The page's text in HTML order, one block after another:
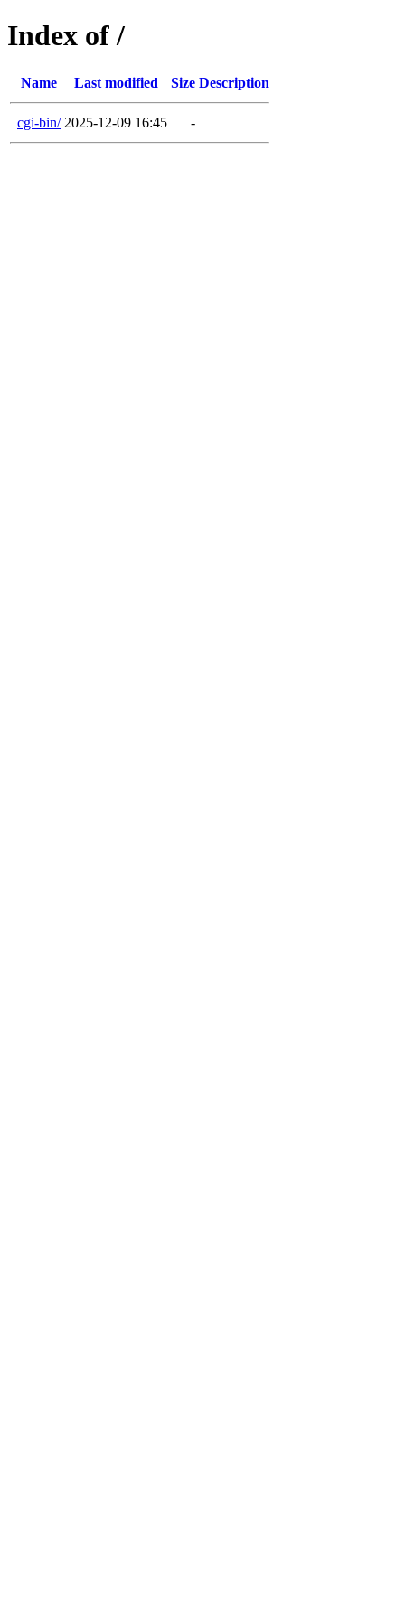
Index of /
Name Last modified Size Description
cgi-bin/ 2025-12-09 16:45 -